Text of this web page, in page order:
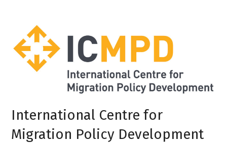
International Centre for
Migration Policy Development